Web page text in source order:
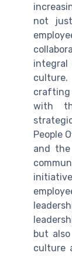
not
integral
crafting
with
People
and the
but
culture